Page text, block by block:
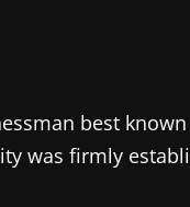
best
was firmly